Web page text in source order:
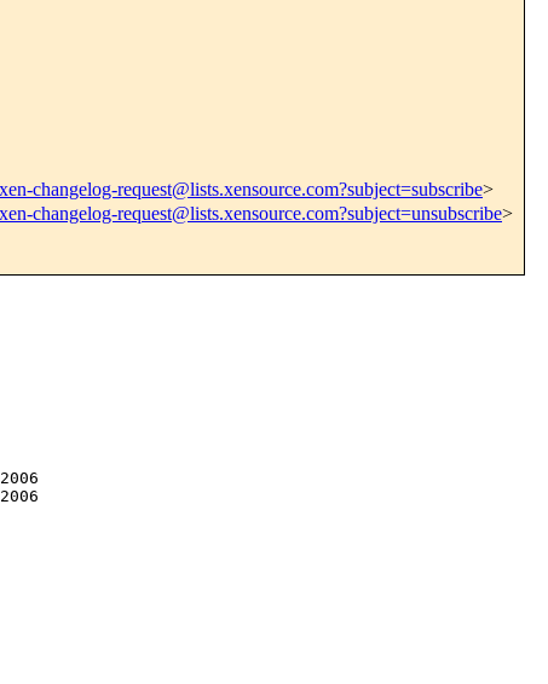
changelog-request@lists.xensource.com?subject=subscribe>
changelog-request@lists.xensource.com?subject=unsubscribe>